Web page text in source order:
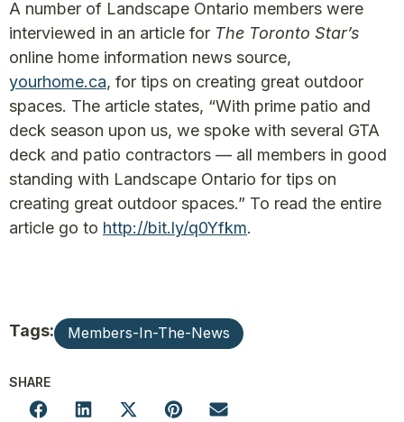
A number of Landscape Ontario members were
interviewed in an article for The Toronto Star’s
online home information news source,
yourhome.ca, for tips on creating great outdoor
spaces. The article states, “With prime patio and
deck season upon us, we spoke with several GTA
deck and patio contractors — all members in good
standing with Landscape Ontario for tips on
creating great outdoor spaces.” To read the entire
article go to http://bit.ly/q0Yfkm.
Tags: Members-In-The-News
SHARE